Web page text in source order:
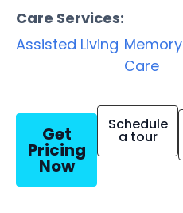
Care Services:
Assisted Living Memory
Care
Get
Pricing
Now
Schedule
a tour